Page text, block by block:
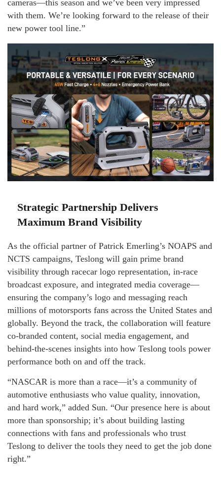
cameras—this season and we’ve been very impressed
with them. We’re looking forward to the release of their
new power tool line.”
Strategic Partnership Delivers
Maximum Brand Visibility
As the official partner of Patrick Emerling’s NOAPS and
NCTS campaigns, Teslong will gain prime brand
visibility through racecar logo representation, in-race
broadcast exposure, and integrated media coverage—
ensuring the company’s logo and messaging reach
millions of motorsports fans across the United States and
globally. Beyond the track, the collaboration will feature
co-branded content, social media engagement, and
behind-the-scenes insights into how Teslong tools power
performance both on and off the track.
“NASCAR is more than a race—it’s a community of
automotive enthusiasts who value quality, innovation,
and hard work,” added Sun. “Our presence here is about
more than sponsorship; it’s about building lasting
connections with fans and professionals who trust
Teslong to deliver the tools they need to get the job done
right.”